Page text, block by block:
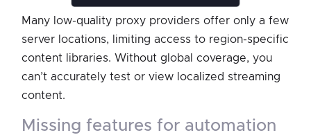
Many low-quality proxy providers offer only a few
server locations, limiting access to region-specific
content libraries. Without global coverage, you
can’t accurately test or view localized streaming
content.
missing features for automation